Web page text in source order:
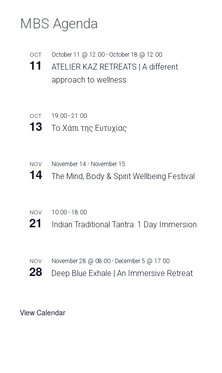
MBS Agenda
OCT
11
October 11 @ 12:00 - October 18 @ 12:00
ATELIER KAZ RETREATS | A different
approach to wellness
OCT
13
19:00 - 21:00
Το Χάπι της Ευτυχίας
NOV
14
November 14 - November 15
The Mind, Body & Spirit Wellbeing Festival
NOV
21
10:00 - 18:00
Indian Traditional Tantra: 1 Day Immersion
NOV
28
November 28 @ 08:00 - December 5 @ 17:00
Deep Blue Exhale | An Immersive Retreat
View Calendar